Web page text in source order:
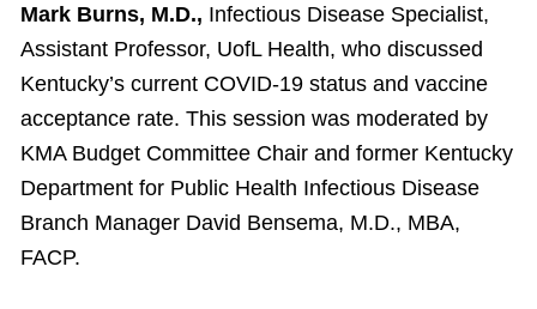
Mark Burns, M.D., Infectious Disease Specialist,
Assistant Professor, UofL Health, who discussed
Kentucky’s current COVID-19 status and vaccine
acceptance rate. This session was moderated by
KMA Budget Committee Chair and former Kentucky
Department for Public Health Infectious Disease
Branch Manager David Bensema, M.D., MBA,
FACP.